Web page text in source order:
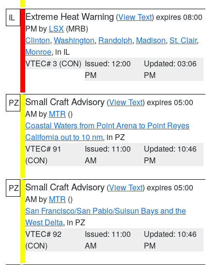
IL Extreme Heat Warning (View Text) expires 08:00
PM by LSX (MRB)
Clinton, Washington, Randolph, Madison, St. Clair,
Monroe, in IL
VTEC# 3 (CON) Issued: 12:00
PM
Updated: 03:06
PM
PZ Small Craft Advisory (View Text) expires 05:00
AM by MTR ()
Coastal Waters from Point Arena to Point Reyes
California out to 10 nm, in PZ
VTEC# 91
(CON)
Issued: 11:00
AM
Updated: 10:46
PM
PZ Small Craft Advisory (View Text) expires 05:00
AM by MTR ()
San Francisco/San Pablo/Suisun Bays and the
West Delta, in PZ
VTEC# 92
(CON)
Issued: 11:00
AM
Updated: 10:46
PM